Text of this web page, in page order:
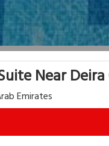
Near
Emirates